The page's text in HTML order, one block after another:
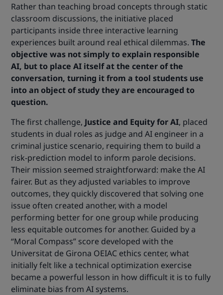
Rather than teaching broad concepts through static
classroom discussions, the initiative placed
participants inside three interactive learning
experiences built around real ethical dilemmas.The
objective was not simply to explain responsible
AI, but to place AI itself at the center of the
conversation, turning it from a tool students use
into an object of study they are encouraged to
question.
The first challenge, Justice and Equity for AI, placed
students in dual roles as judge and AI engineer in a
criminal justice scenario, requiring them to build a
risk-prediction model to inform parole decisions.
Their mission seemed straightforward: make the AI
fairer. But as they adjusted variables to improve
outcomes, they quickly discovered that solving one
issue often created another, with a model
performing better for one group while producing
less equitable outcomes for another. Guided by a
“Moral Compass” score developed with the
Universitat de Girona OEIAC ethics center, what
initially felt like a technical optimization exercise
became a powerful lesson in how difficult it is to fully
eliminate bias from AI systems.